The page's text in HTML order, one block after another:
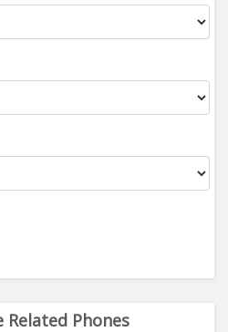
Related Phones